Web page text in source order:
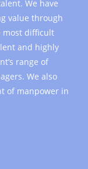
We have
value through
most difficult
and highly
range of
We also
of manpower in